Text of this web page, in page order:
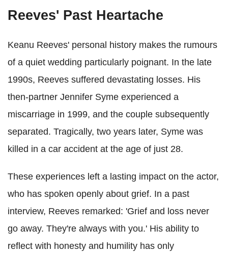
Reeves' Past Heartache
Keanu Reeves' personal history makes the rumours
of a quiet wedding particularly poignant. In the late
1990s, Reeves suffered devastating losses. His
then-partner Jennifer Syme experienced a
miscarriage in 1999, and the couple subsequently
separated. Tragically, two years later, Syme was
killed in a car accident at the age of just 28.
These experiences left a lasting impact on the actor,
who has spoken openly about grief. In a past
interview, Reeves remarked: 'Grief and loss never
go away. They're always with you.' His ability to
reflect with honesty and humility has only